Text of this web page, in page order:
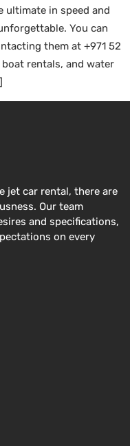
ultimate in speed and
You can
them at +971 52
rentals, and water
jet car rental, there are
Our team
and specifications,
on every